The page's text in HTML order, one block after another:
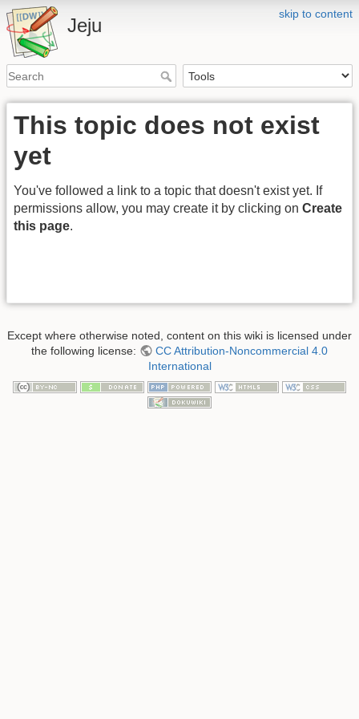
skip to content
Jeju
This topic does not exist
yet
You've followed a link to a topic that doesn't exist yet. If
permissions allow, you may create it by clicking on Create
this page.
Except where otherwise noted, content on this wiki is licensed under
the following license:
CC Attribution-Noncommercial 4.0
International